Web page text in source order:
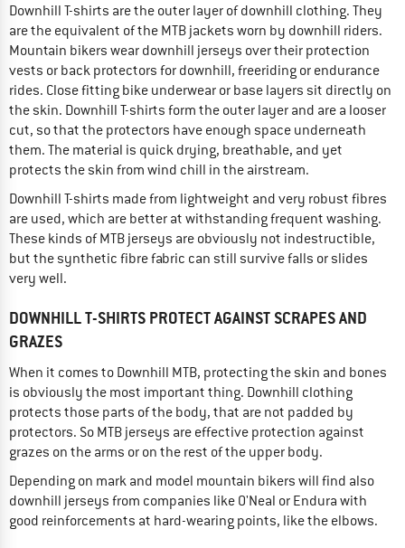
Downhill T-shirts are the outer layer of downhill clothing. They
are the equivalent of the MTB jackets worn by downhill riders.
Mountain bikers wear downhill jerseys over their protection
vests or back protectors for downhill, freeriding or endurance
rides. Close fitting bike underwear or base layers sit directly on
the skin. Downhill T-shirts form the outer layer and are a looser
cut, so that the protectors have enough space underneath
them. The material is quick drying, breathable, and yet
protects the skin from wind chill in the airstream.
Downhill T-shirts made from lightweight and very robust fibres
are used, which are better at withstanding frequent washing.
These kinds of MTB jerseys are obviously not indestructible,
but the synthetic fibre fabric can still survive falls or slides
very well.
DOWNHILL T-SHIRTS PROTECT AGAINST SCRAPES AND
GRAZES
When it comes to Downhill MTB, protecting the skin and bones
is obviously the most important thing. Downhill clothing
protects those parts of the body, that are not padded by
protectors. So MTB jerseys are effective protection against
grazes on the arms or on the rest of the upper body.
Depending on mark and model mountain bikers will find also
downhill jerseys from companies like O'Neal or Endura with
good reinforcements at hard-wearing points, like the elbows.